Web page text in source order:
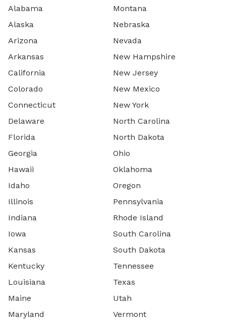
Alabama
Alaska
Arizona
Arkansas
California
Colorado
Connecticut
Delaware
Florida
Georgia
Hawaii
Idaho
Illinois
Indiana
Iowa
Kansas
Kentucky
Louisiana
Maine
Maryland
Montana
Nebraska
Nevada
New Hampshire
New Jersey
New Mexico
New York
North Carolina
North Dakota
Ohio
Oklahoma
Oregon
Pennsylvania
Rhode Island
South Carolina
South Dakota
Tennessee
Texas
Utah
Vermont